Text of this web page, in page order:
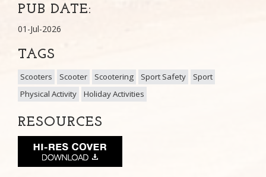
PUB DATE:
01-Jul-2026
TAGS
Scooters Scooter Scootering Sport Safety
Sport
Physical Activity
Holiday Activities
RESOURCES